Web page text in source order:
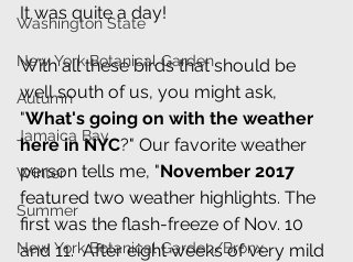
Washington State
New York Botanical Garden
Autumn
Jamaica Bay
Winter
Summer
New York Botanical Garden/Bronx
It was quite a day!
With all these birds that should be
well south of us, you might ask,
"What's going on with the weather
here in NYC?" Our favorite weather
person tells me, "November 2017
featured two weather highlights. The
first was the flash-freeze of Nov. 10
and 11.  After eight weeks of very mild